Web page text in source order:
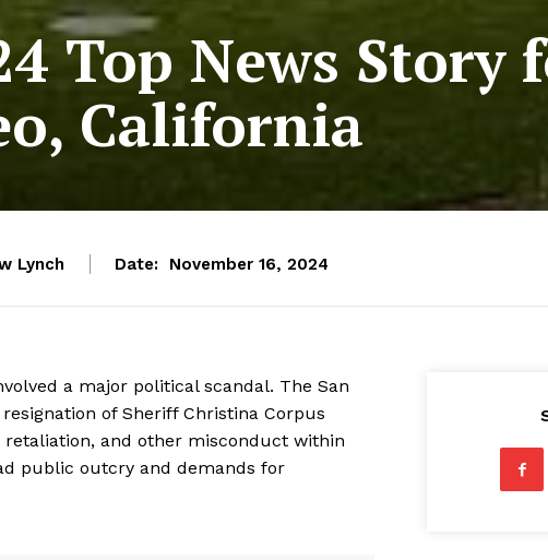
Top News Story
California
Lynch Date: November 16, 2024
a major political scandal. The San
of Sheriff Christina Corpus
and other misconduct within
public outcry and demands for